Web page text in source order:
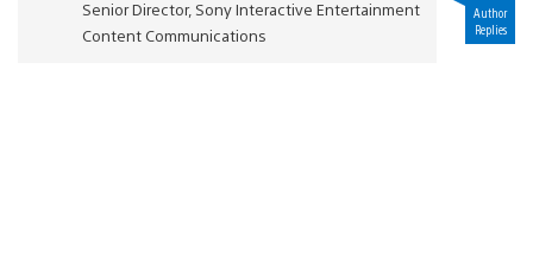
Senior Director, Sony Interactive Entertainment
Content Communications
Author
Replies